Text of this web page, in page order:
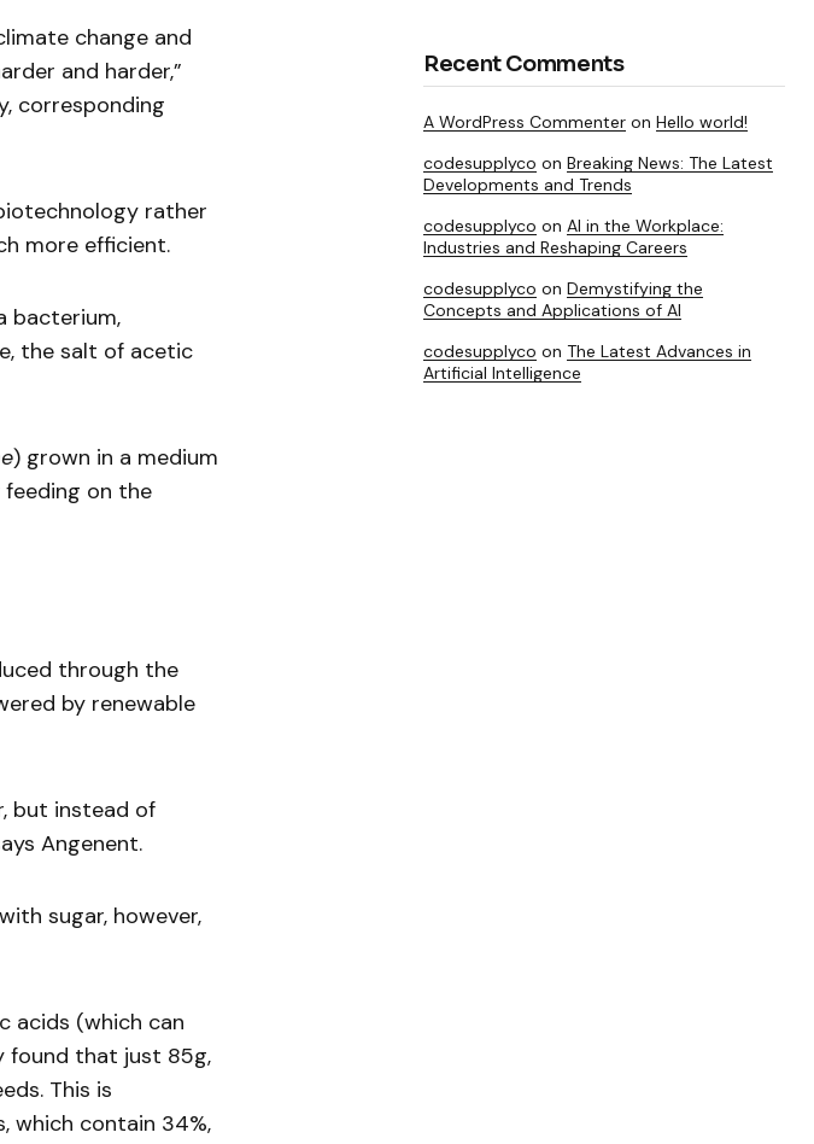
change and
and harder,”
corresponding
rather
more efficient.
bacterium,
the salt of acetic
) grown in a medium
on the
through the
by renewable
but instead of
Angenent.
sugar, however,
acids (which can
found that just 85g,
This is
which contain 34%,
Recent Comments
A WordPress Commenter on Hello world!
codesupplyco on Breaking News: The Latest
Developments and Trends
codesupplyco on AI in the Workplace:
Industries and Reshaping Careers
codesupplyco on Demystifying the
Concepts and Applications of AI
codesupplyco on The Latest Advances in
Artificial Intelligence